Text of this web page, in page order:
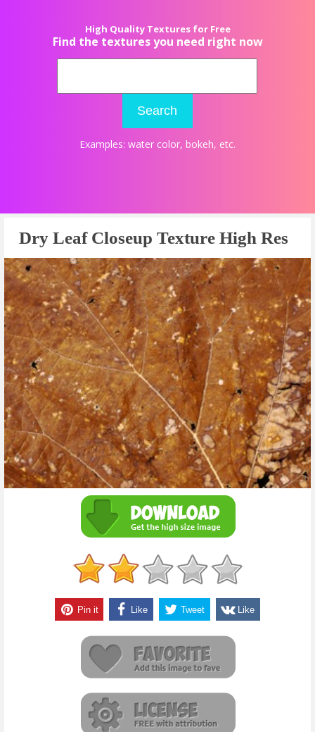
High Quality Textures for Free
Find the textures you need right now
Search
Examples: water color, bokeh, etc.
Dry Leaf Closeup Texture High Res
Pin it Like Tweet Like